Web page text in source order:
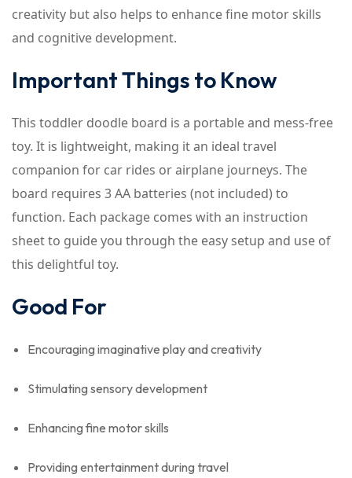
creativity but also helps to enhance fine motor skills
and cognitive development.
Important Things to Know
This toddler doodle board is a portable and mess-free
toy. It is lightweight, making it an ideal travel
companion for car rides or airplane journeys. The
board requires 3 AA batteries (not included) to
function. Each package comes with an instruction
sheet to guide you through the easy setup and use of
this delightful toy.
Good For
Encouraging imaginative play and creativity
Stimulating sensory development
Enhancing fine motor skills
Providing entertainment during travel